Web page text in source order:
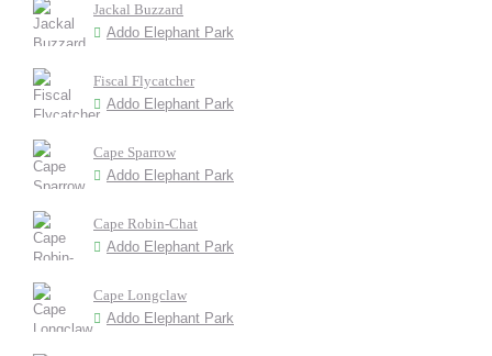
Jackal Buzzard
Addo Elephant Park
Fiscal Flycatcher
Addo Elephant Park
Cape Sparrow
Addo Elephant Park
Cape Robin-Chat
Addo Elephant Park
Cape Longclaw
Addo Elephant Park